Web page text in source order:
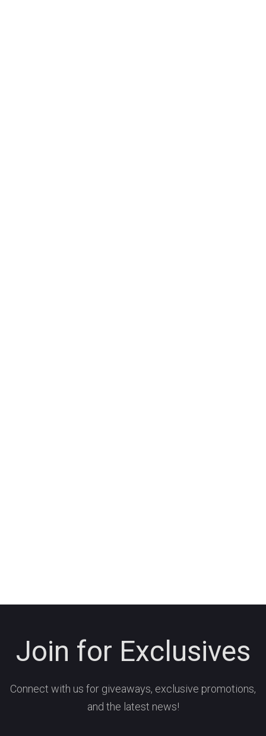
Join for Exclusives
Connect with us for giveaways, exclusive promotions,
and the latest news!